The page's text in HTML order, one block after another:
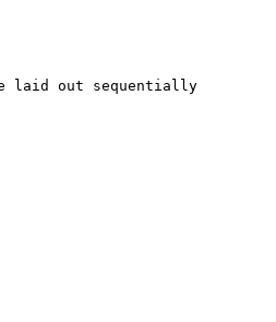
laid out sequentially